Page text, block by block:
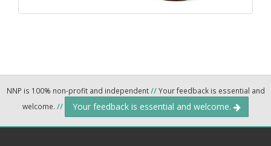
NNP is 100% non-profit and independent//Your feedback is essential and
welcome. // Your feedback is essential and welcome.